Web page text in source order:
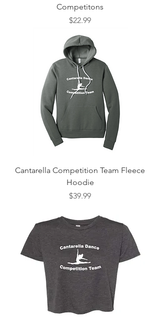
Competitons
Price
$22.99
Cantarella Competition Team Fleece
Hoodie
Price
$39.99